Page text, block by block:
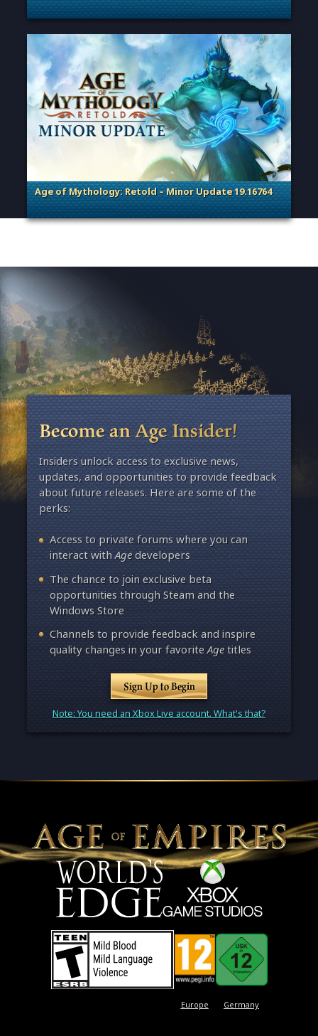
. Categories: Patches, Updates & Content Releases
Age of Mythology: Retold – Minor Update 19.16764
. Categories: Patches, Updates & Content Releases
Become an Age Insider!
Insiders unlock access to exclusive news,
updates, and opportunities to provide feedback
about future releases. Here are some of the
perks:
Access to private forums where you can
interact withAgedevelopers
The chance to join exclusive beta
opportunities through Steam and the
Windows Store
Channels to provide feedback and inspire
quality changes in your favoriteAgetitles
Sign Up to Begin
Note: You need an Xbox Live account. What's that?
Europe Germany